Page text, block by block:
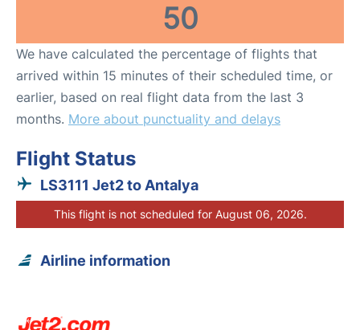
50
We have calculated the percentage of flights that
arrived within 15 minutes of their scheduled time, or
earlier, based on real flight data from the last 3
months. More about punctuality and delays
Flight Status
LS3111 Jet2 to Antalya
This flight is not scheduled for August 06, 2026.
Airline information